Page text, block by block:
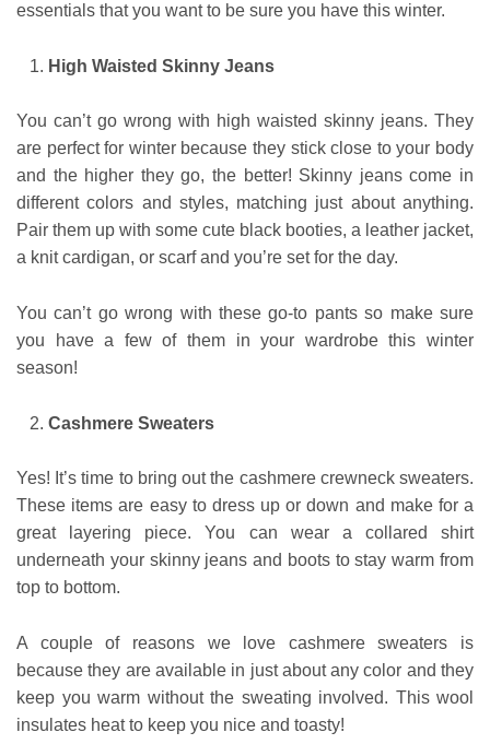
essentials that you want to be sure you have this winter.
High Waisted Skinny Jeans
You can’t go wrong with high waisted skinny jeans. They
are perfect for winter because they stick close to your body
and the higher they go, the better! Skinny jeans come in
different colors and styles, matching just about anything.
Pair them up with some cute black booties, a leather jacket,
a knit cardigan, or scarf and you’re set for the day.
You can’t go wrong with these go-to pants so make sure
you have a few of them in your wardrobe this winter
season!
Cashmere Sweaters
Yes! It’s time to bring out the cashmere crewneck sweaters.
These items are easy to dress up or down and make for a
great layering piece. You can wear a collared shirt
underneath your skinny jeans and boots to stay warm from
top to bottom.
A couple of reasons we love cashmere sweaters is
because they are available in just about any color and they
keep you warm without the sweating involved. This wool
insulates heat to keep you nice and toasty!